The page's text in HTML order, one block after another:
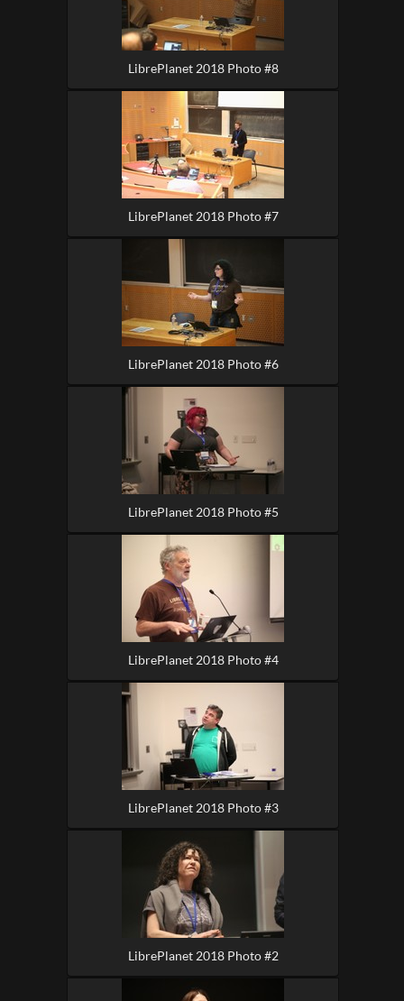
LibrePlanet 2018 Photo #8
LibrePlanet 2018 Photo #7
LibrePlanet 2018 Photo #6
LibrePlanet 2018 Photo #5
LibrePlanet 2018 Photo #4
LibrePlanet 2018 Photo #3
LibrePlanet 2018 Photo #2